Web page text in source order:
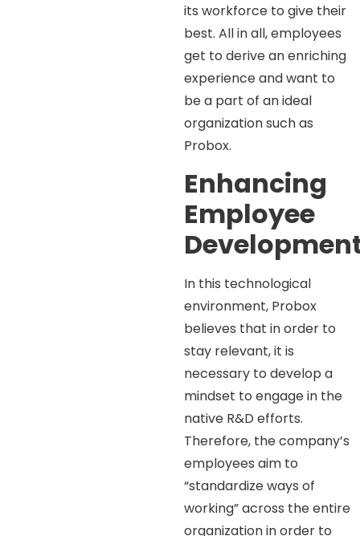
its workforce to give their
best. All in all, employees
get to derive an enriching
experience and want to
be a part of an ideal
organization such as
Probox.
Enhancing
Employee
In this technological
environment, Probox
believes that in order to
stay relevant, it is
necessary to develop a
mindset to engage in the
native R&D efforts.
Therefore, the company’s
employees aim to
“standardize ways of
working” across the entire
organization in order to